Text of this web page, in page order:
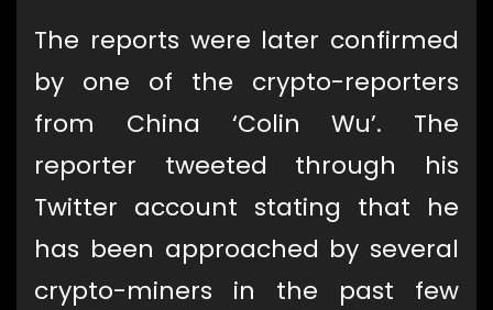
The reports were later confirmed
by one of the crypto-reporters
from China ‘Colin Wu’. The
reporter tweeted through his
Twitter account stating that he
has been approached by several
crypto-miners in the past few